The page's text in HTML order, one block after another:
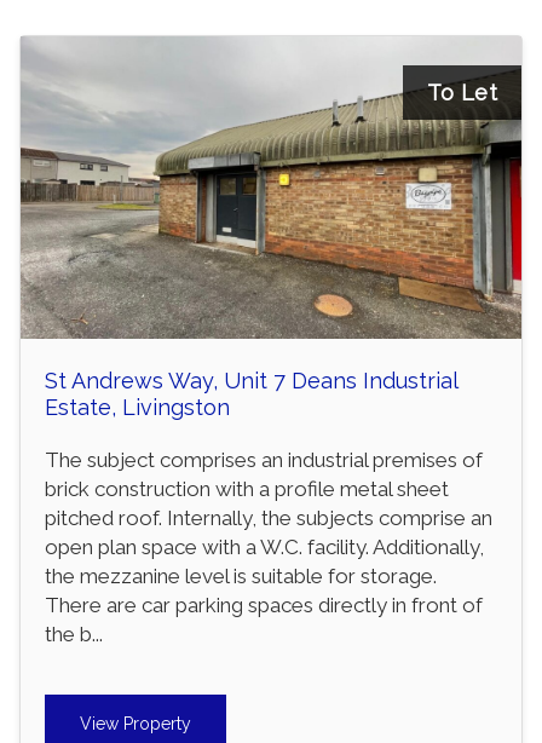
To Let
St Andrews Way, Unit 7 Deans Industrial
Estate, Livingston
The subject comprises an industrial premises of
brick construction with a profile metal sheet
pitched roof. Internally, the subjects comprise an
open plan space with a W.C. facility. Additionally,
the mezzanine level is suitable for storage.
There are car parking spaces directly in front of
the b...
View Property